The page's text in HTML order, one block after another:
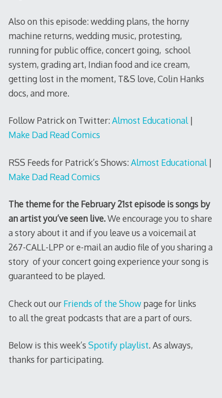
Also on this episode: wedding plans, the horny
machine returns, wedding music, protesting,
running for public office, concert going, school
system, grading art, Indian food and ice cream,
getting lost in the moment, T&S love, Colin Hanks
docs, and more.
Follow Patrick on Twitter:Almost Educational|
Make Dad Read Comics
RSS Feeds for Patrick’s Shows:Almost Educational|
Make Dad Read Comics
The theme for the February 21st episode is songs by
an artist you’ve seen live.We encourage you to share
a story about it and if you leave us a voicemail at
267-CALL-LPP or e-mail an audio file of you sharing a
story of your concert going experience your song is
guaranteed to be played.
Check out our Friends of the Showpage for links
to all the great podcasts that are a part of ours.
Below is this week’s Spotify playlist. As always,
thanks for participating.